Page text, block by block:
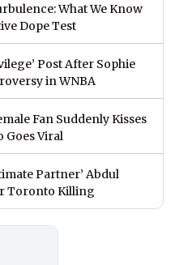
What We Know
Dope Test
Post After Sophie
in WNBA
Fan Suddenly Kisses
Goes Viral
Partner’ Abdul
Toronto Killing